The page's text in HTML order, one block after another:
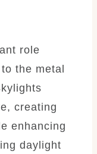
role
the metal
creating
enhancing
daylight